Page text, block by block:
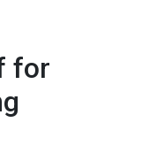
for